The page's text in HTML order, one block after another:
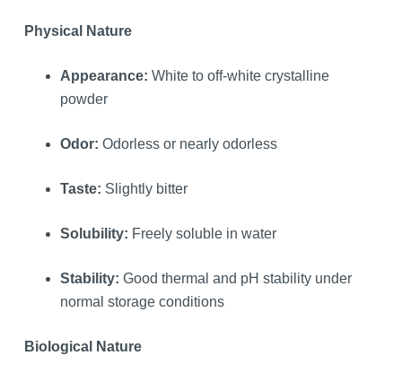
Physical Nature
Appearance: White to off-white crystalline
powder
Odor: Odorless or nearly odorless
Taste: Slightly bitter
Solubility: Freely soluble in water
Stability: Good thermal and pH stability under
normal storage conditions
Biological Nature